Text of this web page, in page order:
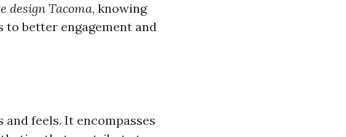
design Tacoma, knowing
better engagement and
feels. It encompasses